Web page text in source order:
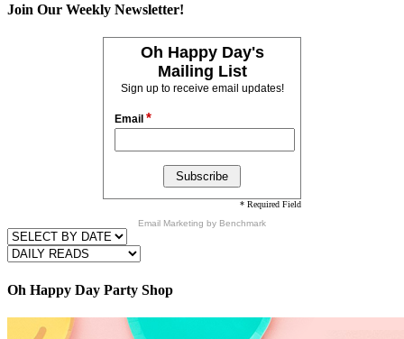
Join Our Weekly Newsletter!
Oh Happy Day's
Mailing List
Sign up to receive email updates!
Email *
* Required Field
Email Marketing by Benchmark
Oh Happy Day Party Shop